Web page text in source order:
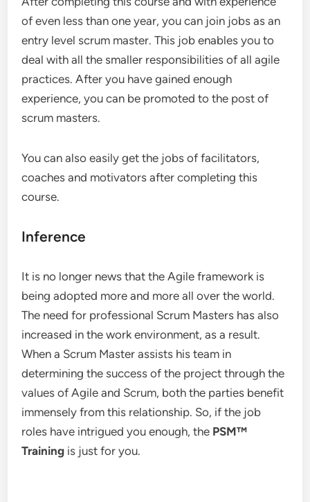
of even less than one year, you can join jobs as an
entry level scrum master. This job enables you to
deal with all the smaller responsibilities of all agile
practices. After you have gained enough
experience, you can be promoted to the post of
scrum masters.
You can also easily get the jobs of facilitators,
coaches and motivators after completing this
course.
Inference
It is no longer news that the Agile framework is
being adopted more and more all over the world.
The need for professional Scrum Masters has also
increased in the work environment, as a result.
When a Scrum Master assists his team in
determining the success of the project through the
values of Agile and Scrum, both the parties benefit
immensely from this relationship. So, if the job
roles have intrigued you enough, the PSM™
Training is just for you.